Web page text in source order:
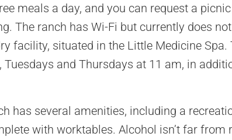
meals a day, and you can request a
The ranch has Wi-Fi but currently does
facility, situated in the Little Medicine
Tuesdays and Thursdays at 11 am, in
has several amenities, including a
with worktables. Alcohol isn’t far from